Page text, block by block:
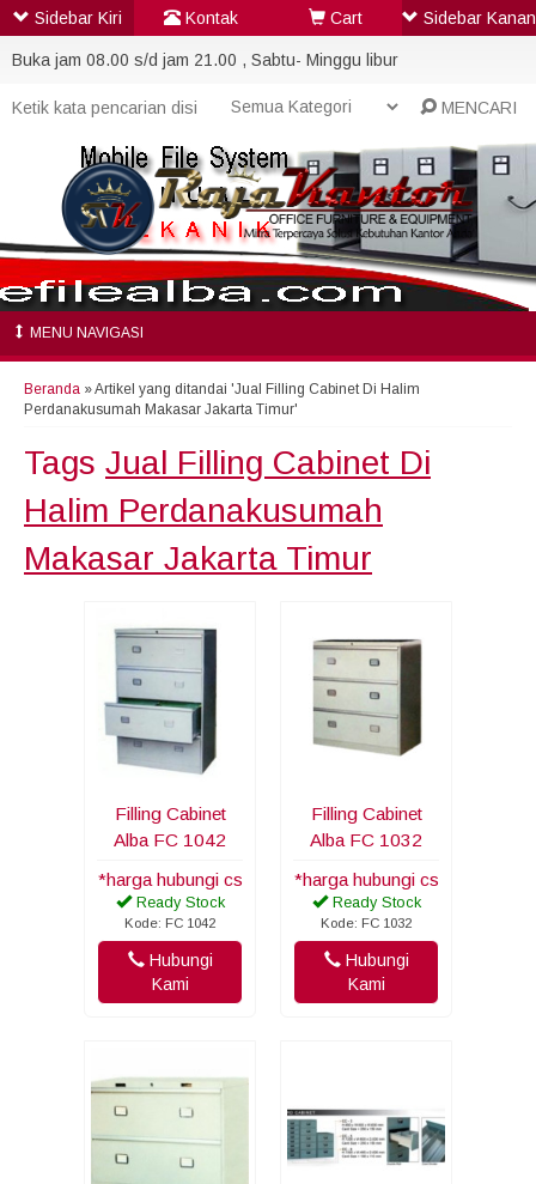
Buka jam 08.00 s/d jam 21.00 , Sabtu- Minggu libur
MENCARI
MENU NAVIGASI
Beranda »Artikel yang ditandai 'Jual Filling Cabinet Di Halim
Perdanakusumah Makasar Jakarta Timur'
Tags Jual Filling Cabinet Di
Halim Perdanakusumah
Makasar Jakarta Timur
Filling Cabinet
Alba FC 1042
*harga hubungi cs
Ready Stock
Kode: FC 1042
Hubungi
Kami
Filling Cabinet
Alba FC 1032
*harga hubungi cs
Ready Stock
Kode: FC 1032
Hubungi
Kami
Sidebar Kiri Kontak Cart Sidebar Kanan